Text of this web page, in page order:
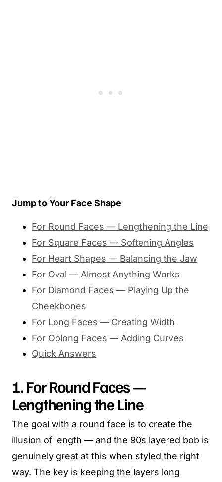
Jump to Your Face Shape
For Round Faces — Lengthening the Line
For Square Faces — Softening Angles
For Heart Shapes — Balancing the Jaw
For Oval — Almost Anything Works
For Diamond Faces — Playing Up the
Cheekbones
For Long Faces — Creating Width
For Oblong Faces — Adding Curves
Quick Answers
1. For Round Faces —
Lengthening the Line
The goal with a round face is to create the
illusion of length — and the 90s layered bob is
genuinely great at this when styled the right
way. The key is keeping the layers long